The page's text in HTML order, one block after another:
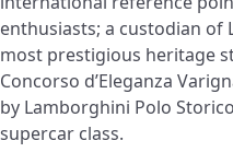
enthusiasts; a custodian
most prestigious heritage
Concorso d’Eleganza
by Lamborghini Polo
supercar class.